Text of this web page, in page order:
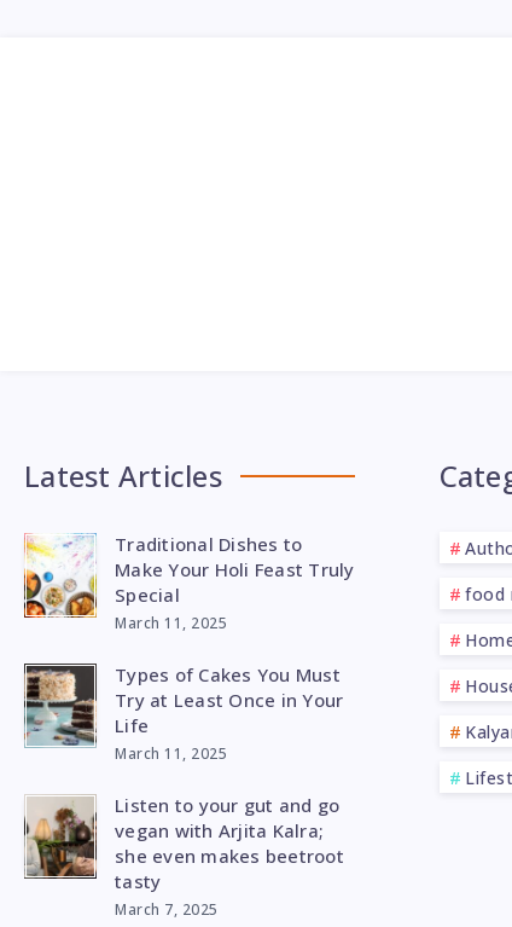
Latest Articles
Traditional Dishes to
Make Your Holi Feast Truly
Special
March 11, 2025
Types of Cakes You Must
Try at Least Once in Your
Life
March 11, 2025
Listen to your gut and go
vegan with Arjita Kalra;
she even makes beetroot
tasty
March 7, 2025
food